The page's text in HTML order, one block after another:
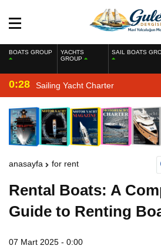
BOATS GROUP
YACHTS
GROUP
SAIL BOATS
0:28 Sailing Yacht Charter
anasayfa for rent
Rental Boats: A
Guide to Renting
07 Mart 2025 - 0:00